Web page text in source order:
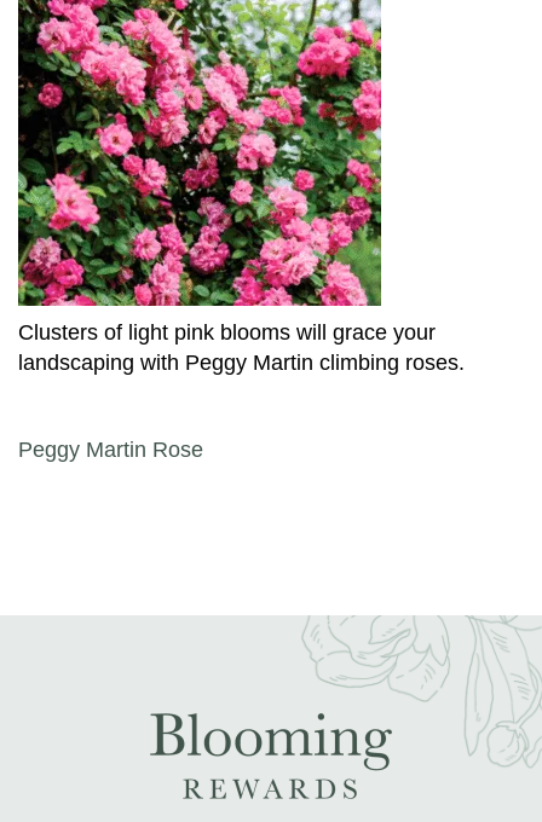
Clusters of light pink blooms will grace your
landscaping with Peggy Martin climbing roses.
Post navigation
Peggy Martin Rose